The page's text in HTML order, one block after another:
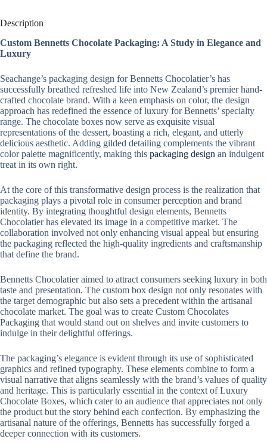
Description
Custom Bennetts Chocolate Packaging: A Study in Elegance and
Luxury
Seachange’s packaging design for Bennetts Chocolatier’s has
successfully breathed refreshed life into New Zealand’s premier hand-
crafted chocolate brand. With a keen emphasis on color, the design
approach has redefined the essence of luxury for Bennetts’ specialty
range. The chocolate boxes now serve as exquisite visual
representations of the dessert, boasting a rich, elegant, and utterly
delicious aesthetic. Adding gilded detailing complements the vibrant
color palette magnificently, making this packaging design an indulgent
treat in its own right.
At the core of this transformative design process is the realization that
packaging plays a pivotal role in consumer perception and brand
identity. By integrating thoughtful design elements, Bennetts
Chocolatier has elevated its image in a competitive market. The
collaboration involved not only enhancing visual appeal but ensuring
the packaging reflected the high-quality ingredients and craftsmanship
that define the brand.
Bennetts Chocolatier aimed to attract consumers seeking luxury in both
taste and presentation. The custom box design not only resonates with
the target demographic but also sets a precedent within the artisanal
chocolate market. The goal was to create Custom Chocolates
Packaging that would stand out on shelves and invite customers to
indulge in their delightful offerings.
The packaging’s elegance is evident through its use of sophisticated
graphics and refined typography. These elements combine to form a
visual narrative that aligns seamlessly with the brand’s values of quality
and heritage. This is particularly essential in the context of Luxury
Chocolate Boxes, which cater to an audience that appreciates not only
the product but the story behind each confection. By emphasizing the
artisanal nature of the offerings, Bennetts has successfully forged a
deeper connection with its customers.